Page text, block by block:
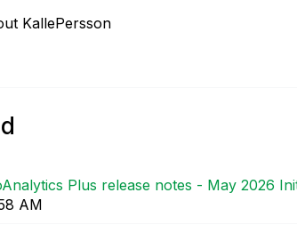
KallePersson
Plus release notes - May 2026
AM